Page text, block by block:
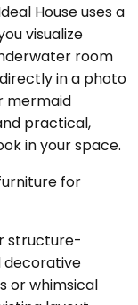
House uses a
visualize
room
in a photo
mermaid
practical,
in your space.
for
structure-
decorative
or whimsical